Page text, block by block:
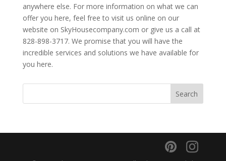
anywhere else. For more information on what we can
offer you here, feel free to visit us online on our
website on SkyHousecompany.com or give us a call at
828-898-3717. We promise that you will have the
incredible services and solutions we have available for
you here.